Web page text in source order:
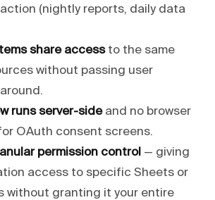
(nightly reports, daily data
share accessto the same
without passing user
runs server-sideand no browser
OAuth consent screens.
permission control — giving
access to specific Sheets or
without granting it your entire